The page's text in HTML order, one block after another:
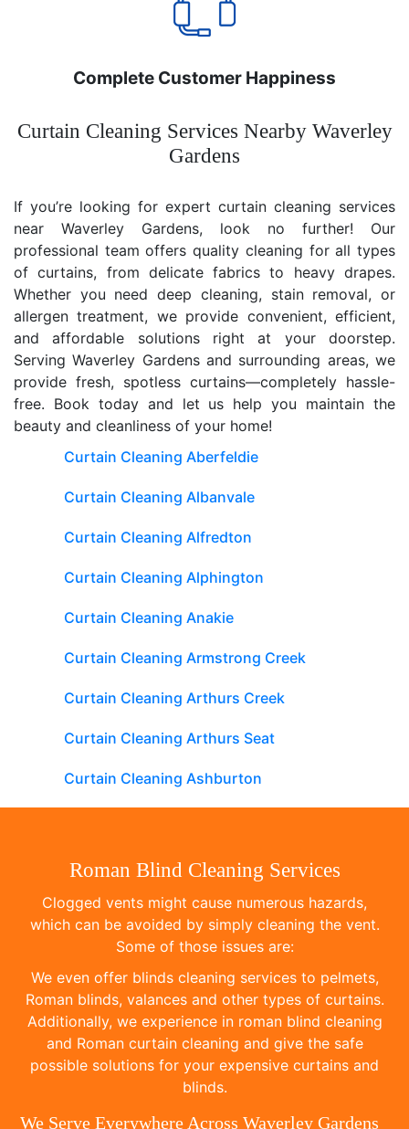
Complete Customer Happiness
Curtain Cleaning Services Nearby Waverley
Gardens
If you’re looking for expert curtain cleaning services
near Waverley Gardens, look no further! Our
professional team offers quality cleaning for all types
of curtains, from delicate fabrics to heavy drapes.
Whether you need deep cleaning, stain removal, or
allergen treatment, we provide convenient, efficient,
and affordable solutions right at your doorstep.
Serving Waverley Gardens and surrounding areas, we
provide fresh, spotless curtains—completely hassle-
free. Book today and let us help you maintain the
beauty and cleanliness of your home!
Curtain Cleaning Aberfeldie
Curtain Cleaning Albanvale
Curtain Cleaning Alfredton
Curtain Cleaning Alphington
Curtain Cleaning Anakie
Curtain Cleaning Armstrong Creek
Curtain Cleaning Arthurs Creek
Curtain Cleaning Arthurs Seat
Curtain Cleaning Ashburton
Roman Blind Cleaning Services
Clogged vents might cause numerous hazards,
which can be avoided by simply cleaning the vent.
Some of those issues are:
We even offer blinds cleaning services to pelmets,
Roman blinds, valances and other types of curtains.
Additionally, we experience in roman blind cleaning
and Roman curtain cleaning and give the safe
possible solutions for your expensive curtains and
blinds.
We Serve Everywhere Across Waverley Gardens